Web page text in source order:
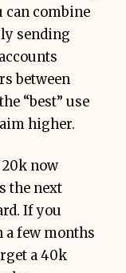
can combine
sending
between
“best” use
higher.
now
the next
If you
a few months
a 40k